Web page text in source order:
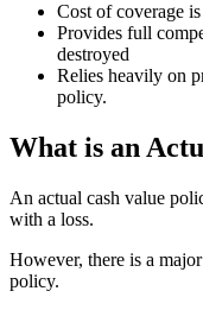
Cost of coverage
Provides full
destroyed
Relies heavily on
policy.
What is an
An actual cash value
with a loss.
However, there is a
policy.